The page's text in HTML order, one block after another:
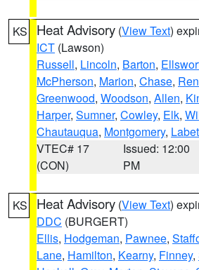
KS Heat Advisory (View Text)
ICT (Lawson)
Russell, Lincoln, Barton,
McPherson, Marion, Chase,
Greenwood, Woodson, Allen,
Harper, Sumner, Cowley, Elk,
Chautauqua, Montgomery,
VTEC# 17
(CON)
Issued: 12:00
PM
KS Heat Advisory (View Text)
DDC (BURGERT)
Ellis, Hodgeman, Pawnee,
Lane, Hamilton, Kearny, Finney,